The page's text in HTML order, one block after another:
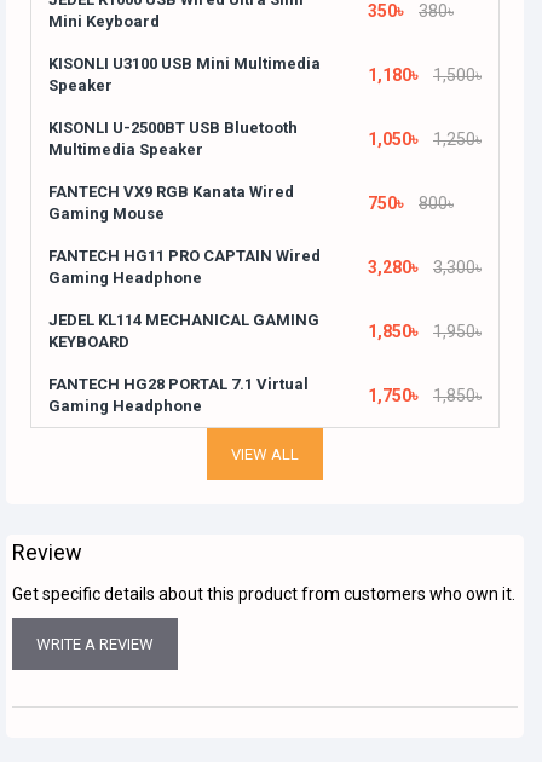
Mini Keyboard
350৳ 380৳
KISONLI U3100 USB Mini Multimedia
Speaker
1,180৳ 1,500৳
KISONLI U-2500BT USB Bluetooth
Multimedia Speaker
1,050৳ 1,250৳
FANTECH VX9 RGB Kanata Wired
Gaming Mouse
750৳ 800৳
FANTECH HG11 PRO CAPTAIN Wired
Gaming Headphone
3,280৳ 3,300৳
JEDEL KL114 MECHANICAL GAMING
KEYBOARD
1,850৳ 1,950৳
FANTECH HG28 PORTAL 7.1 Virtual
Gaming Headphone
1,750৳ 1,850৳
VIEW ALL
Review
Get specific details about this product from customers who own it.
WRITE A REVIEW